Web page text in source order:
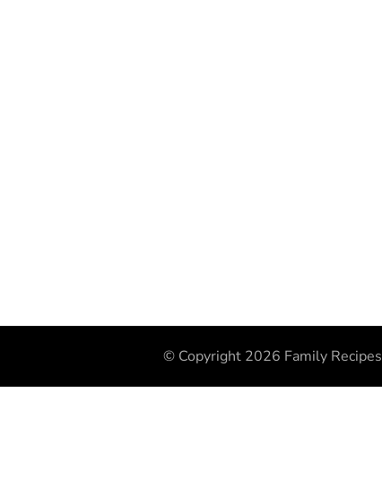
© Copyright 2026 Family Recipes